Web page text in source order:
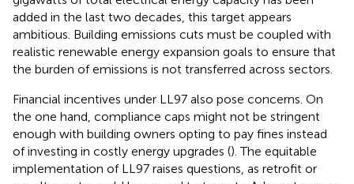
added in the last two decades, this target appears
ambitious. Building emissions cuts must be coupled with
realistic renewable energy expansion goals to ensure that
the burden of emissions is not transferred across sectors.
Financial incentives under LL97 also pose concerns. On
the one hand, compliance caps might not be stringent
enough with building owners opting to pay fines instead
of investing in costly energy upgrades (). The equitable
implementation of LL97 raises questions, as retrofit or